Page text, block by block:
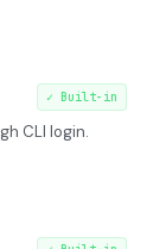
✓ Built-in
CLI login.